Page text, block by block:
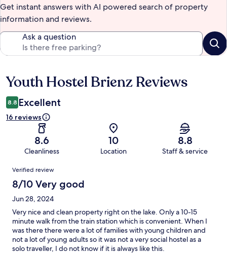
Get instant answers with AI powered search of property
information and reviews.
Ask a question
Reviews
Youth Hostel Brienz Reviews
8.8 Excellent
16 reviews
8.6
Cleanliness
10
Location
8.8
Staff & service
Reviews
Verified review
8/10 Very good
Jun 28, 2024
Very nice and clean property right on the lake. Only a 10-15
minute walk from the train station which is convenient. When I
was there there were a lot of families with young children and
not a lot of young adults so it was not a very social hostel as a
solo traveller, I do not know if it is always like this.